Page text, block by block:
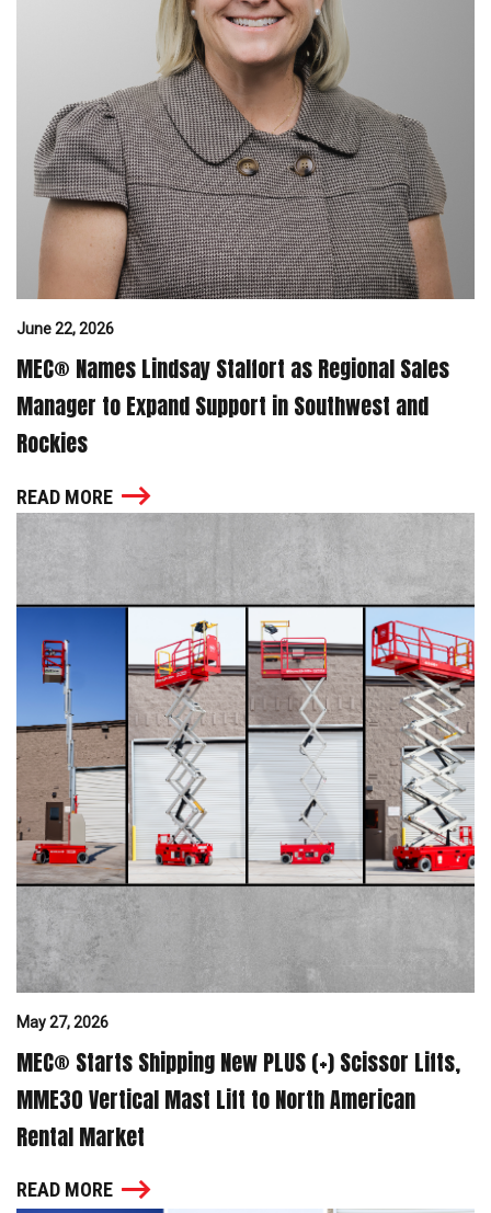
June 22, 2026
MEC® Names Lindsay Stalfort as Regional Sales
Manager to Expand Support in Southwest and
Rockies
READ MORE
May 27, 2026
MEC® Starts Shipping New PLUS (+) Scissor Lifts,
MME30 Vertical Mast Lift to North American
Rental Market
READ MORE